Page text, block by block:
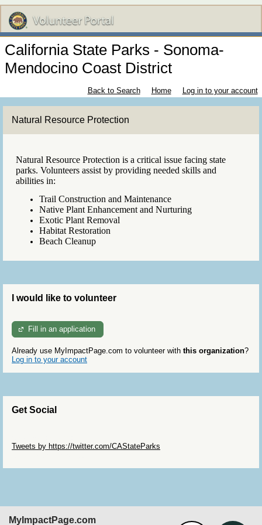
California State Parks - Sonoma-
Mendocino Coast District
Back to Search Home Log in to your account
Natural Resource Protection
Natural Resource Protection is a critical issue facing state
parks. Volunteers assist by providing needed skills and
abilities in:
Trail Construction and Maintenance
Native Plant Enhancement and Nurturing
Exotic Plant Removal
Habitat Restoration
Beach Cleanup
I would like to volunteer
Fill in an application
Already use MyImpactPage.com to volunteer with this organization?
Log in to your account
Get Social
Tweets by https://twitter.com/CAStateParks
MyImpactPage.com